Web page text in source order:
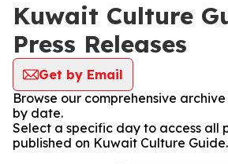
Kuwait Culture
Press Releases
Get by Email
Browse our comprehensive
by date.
Select a specific day to access all
published on Kuwait Culture Guide.